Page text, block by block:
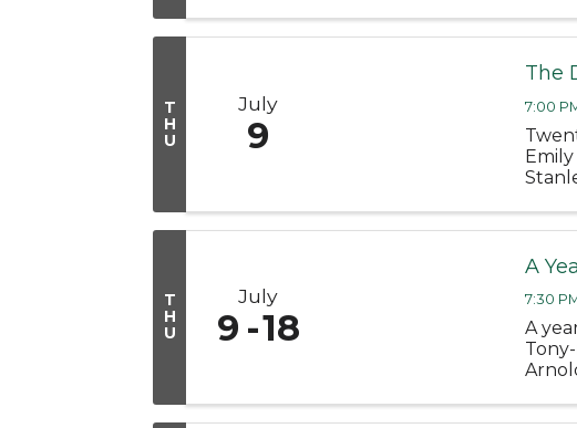
T
H
U
July
9
The
7:00
T
H
U
July
9 18
A
7:30
A